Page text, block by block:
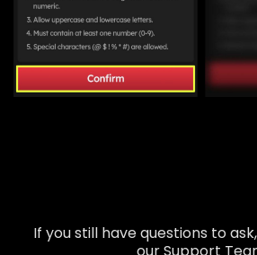
If you still have questions to
our Support